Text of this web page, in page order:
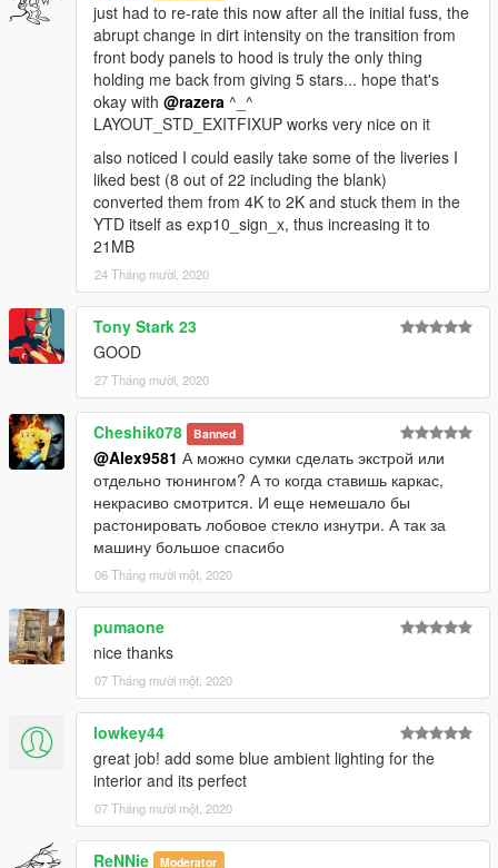
just had to re-rate this now after all the initial fuss, the
abrupt change in dirt intensity on the transition from
front body panels to hood is truly the only thing
holding me back from giving 5 stars... hope that's
okay with @razera ^_^
LAYOUT_STD_EXITFIXUP works very nice on it
also noticed I could easily take some of the liveries I
liked best (8 out of 22 including the blank)
converted them from 4K to 2K and stuck them in the
YTD itself as exp10_sign_x, thus increasing it to
21MB
24 Tháng mười, 2020
Tony Stark 23
GOOD
27 Tháng mười, 2020
Cheshik078 Banned
@Alex9581 А можно сумки сделать экстрой или
отдельно тюнингом? А то когда ставишь каркас,
некрасиво смотрится. И еще немешало бы
растонировать лобовое стекло изнутри. А так за
машину большое спасибо
06 Tháng mười một, 2020
pumaone
nice thanks
07 Tháng mười một, 2020
lowkey44
great job! add some blue ambient lighting for the
interior and its perfect
07 Tháng mười một, 2020
ReNNie Moderator